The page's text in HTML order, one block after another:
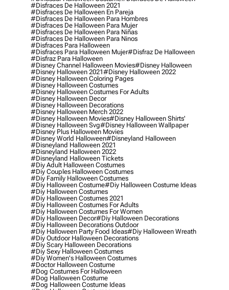
#disfraces De Halloween 2021
#disfraces De Halloween En Pareja
#disfraces De Halloween Para Hombres
#disfraces De Halloween Para Mujer
#disfraces De Halloween Para Niñas
#disfraces De Halloween Para Ninos
#disfraces Para Halloween
#disfraces Para Halloween Mujer#disfraz De Halloween
#disfraz Para Halloween
#disney Channel Halloween Movies#disney Halloween
#disney Halloween 2021#disney Halloween 2022
#disney Halloween Coloring Pages
#disney Halloween Costumes
#disney Halloween Costumes For Adults
#disney Halloween Decor
#disney Halloween Decorations
#disney Halloween Merch 2022
#disney Halloween Movies#disney Halloween Shirts'
#disney Halloween Svg#disney Halloween Wallpaper
#disney Plus Halloween Movies
#disney World Halloween#disneyland Halloween
#disneyland Halloween 2021
#disneyland Halloween 2022
#disneyland Halloween Tickets
#diy Adult Halloween Costumes
#diy Couples Halloween Costumes
#diy Family Halloween Costumes
#diy Halloween Costume#diy Halloween Costume Ideas
#diy Halloween Costumes
#diy Halloween Costumes 2021
#diy Halloween Costumes For Adults
#diy Halloween Costumes For Women
#diy Halloween Decor#diy Halloween Decorations
#diy Halloween Decorations Outdoor
#diy Halloween Party Food Ideas#diy Halloween Wreath
#diy Outdoor Halloween Decorations
#diy Scary Halloween Decorations
#diy Sexy Halloween Costumes
#diy Women's Halloween Costumes
#doctor Halloween Costume
#dog Costumes For Halloween
#dog Halloween Costume
#dog Halloween Costume Ideas